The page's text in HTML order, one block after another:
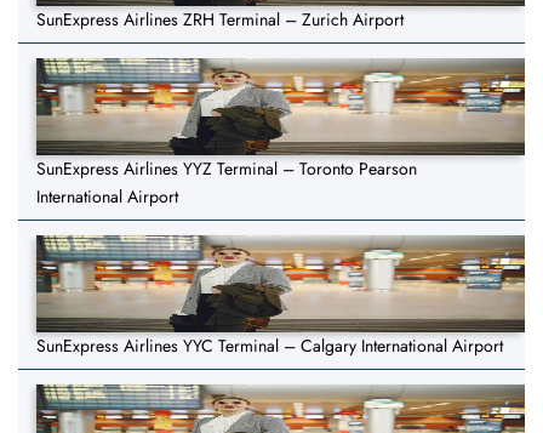
SunExpress Airlines ZRH Terminal – Zurich Airport
SunExpress Airlines YYZ Terminal – Toronto Pearson
International Airport
SunExpress Airlines YYC Terminal – Calgary International Airport